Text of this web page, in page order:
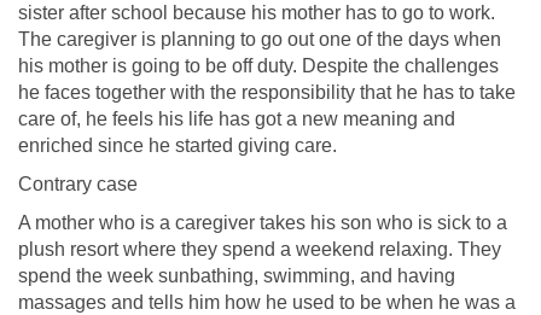
sister after school because his mother has to go to work.
The caregiver is planning to go out one of the days when
his mother is going to be off duty. Despite the challenges
he faces together with the responsibility that he has to take
care of, he feels his life has got a new meaning and
enriched since he started giving care.
Contrary case
A mother who is a caregiver takes his son who is sick to a
plush resort where they spend a weekend relaxing. They
spend the week sunbathing, swimming, and having
massages and tells him how he used to be when he was a